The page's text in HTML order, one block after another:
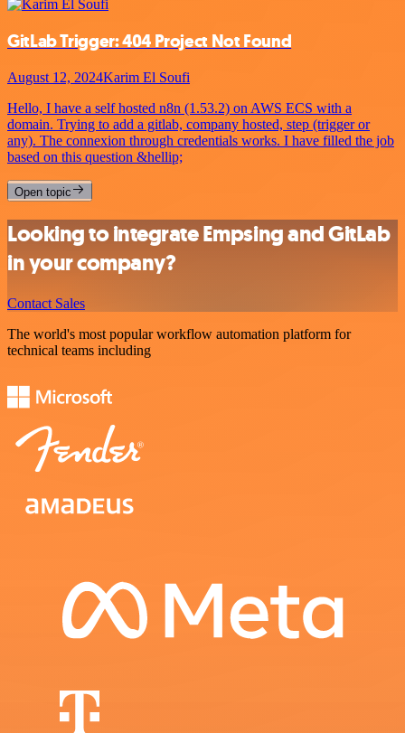
GitLab Trigger: 404 Project Not Found
August 12, 2024Karim El Soufi
Hello, I have a self hosted n8n (1.53.2) on AWS ECS with a
domain. Trying to add a gitlab, company hosted, step (trigger or
any). The connexion through credentials works. I have filled the job
based on this question &hellip;
Open topic
Looking to integrate Empsing and GitLab
in your company?
Contact Sales
The world's most popular workflow automation platform for
technical teams including